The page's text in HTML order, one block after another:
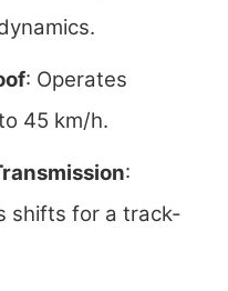
: Operates
45 km/h.
:
shifts for a track-